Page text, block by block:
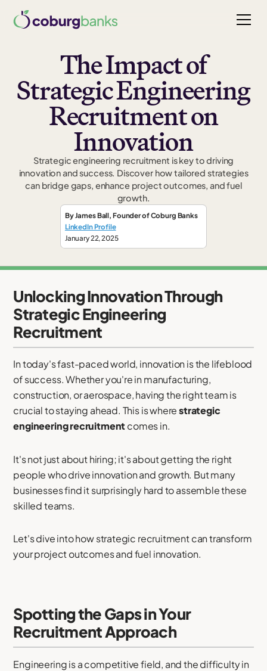
The Impact of
Strategic Engineering
Recruitment on
Innovation
Strategic engineering recruitment is key to driving
innovation and success. Discover how tailored strategies
can bridge gaps, enhance project outcomes, and fuel
growth.
ByJames Ball, Founderof Coburg Banks
LinkedIn Profile
January 22, 2025
Unlocking Innovation Through
Strategic Engineering
Recruitment
In today's fast-paced world, innovation is the lifeblood
of success. Whether you're in manufacturing,
construction, or aerospace, having the right team is
crucial to staying ahead. This is wherestrategic
engineering recruitmentcomes in.
It's not just about hiring; it's about getting the right
people who drive innovation and growth. But many
businesses find it surprisingly hard to assemble these
skilled teams.
Let's dive into how strategic recruitment can transform
your project outcomes and fuel innovation.
Spotting the Gaps in Your
Recruitment Approach
Engineering is a competitive field, and the difficulty in